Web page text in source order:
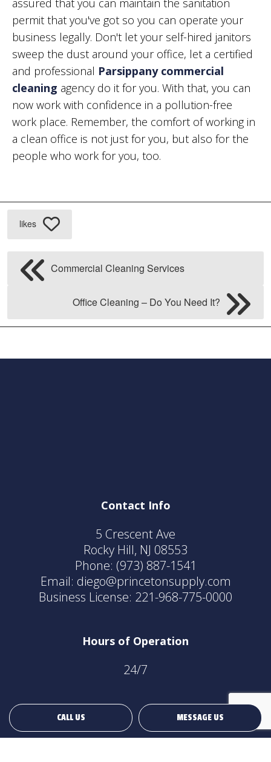
CALL US MESSAGE US
assured that you can maintain the sanitation
permit that you've got so you can operate your
business legally. Don't let your self-hired janitors
sweep the dust around your office, let a certified
and professional Parsippany commercial
cleaning agency do it for you. With that, you can
now work with confidence in a pollution-free
work place. Remember, the comfort of working in
a clean office is not just for you, but also for the
people who work for you, too.
likes
Commercial Cleaning Services
Office Cleaning – Do You Need It?
Contact Info
5 Crescent Ave
Rocky Hill, NJ 08553
Phone: (973) 887-1541
Email: diego@princetonsupply.com
Business License: 221-968-775-0000
Hours of Operation
24/7